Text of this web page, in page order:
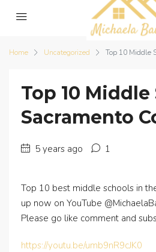
Home Uncategorized Top 10 Middle
Top 10 Middle
Sacramento
5 years ago 1
Top 10 best middle schools in
up now on YouTube
Please go like comment and
https://youtu.be/umb9nR9cJK0